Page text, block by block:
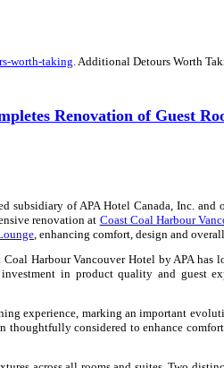
worth-taking . Additional Detours Worth
Renovation of Guest
of APA Hotel Canada, Inc. and
renovation at Coast Coal Harbour
, enhancing comfort, design and
Coal Harbour Vancouver Hotel by APA has
in product quality and guest
experience, marking an important
thoughtfully considered to enhance